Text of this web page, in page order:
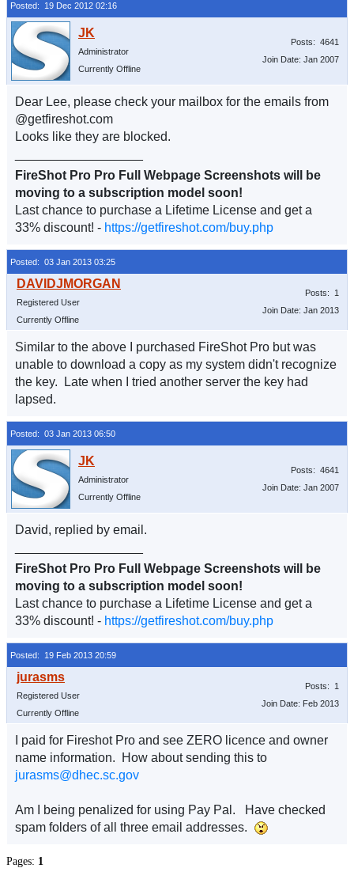
Posted: 19 Dec 2012 02:16
Administrator
Currently Offline
Posts: 4641
Join Date: Jan 2007
Dear Lee, please check your mailbox for the emails from
@getfireshot.com
Looks like they are blocked.
FireShot Pro Pro Full Webpage Screenshots will be
moving to a subscription model soon!
Last chance to purchase a Lifetime License and get a
33% discount! - https://getfireshot.com/buy.php
Posted: 03 Jan 2013 03:25
Registered User
Currently Offline
Posts: 1
Join Date: Jan 2013
Similar to the above I purchased FireShot Pro but was
unable to download a copy as my system didn't recognize
the key. Late when I tried another server the key had
lapsed.
Posted: 03 Jan 2013 06:50
Administrator
Currently Offline
Posts: 4641
Join Date: Jan 2007
David, replied by email.
FireShot Pro Pro Full Webpage Screenshots will be
moving to a subscription model soon!
Last chance to purchase a Lifetime License and get a
33% discount! - https://getfireshot.com/buy.php
Posted: 19 Feb 2013 20:59
Registered User
Currently Offline
Posts: 1
Join Date: Feb 2013
I paid for Fireshot Pro and see ZERO licence and owner
name information. How about sending this to
jurasms@dhec.sc.gov
Am I being penalized for using Pay Pal. Have checked
spam folders of all three email addresses.
Pages: 1